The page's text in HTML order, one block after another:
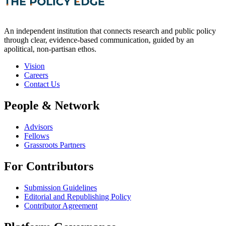
An independent institution that connects research and public policy
through clear, evidence-based communication, guided by an
apolitical, non-partisan ethos.
Vision
Careers
Contact Us
People & Network
Advisors
Fellows
Grassroots Partners
For Contributors
Submission Guidelines
Editorial and Republishing Policy
Contributor Agreement